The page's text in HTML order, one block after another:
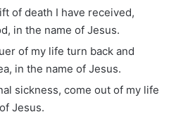
of death I have received,
in the name of Jesus.
of my life turn back and
in the name of Jesus.
sickness, come out of my life
Jesus.